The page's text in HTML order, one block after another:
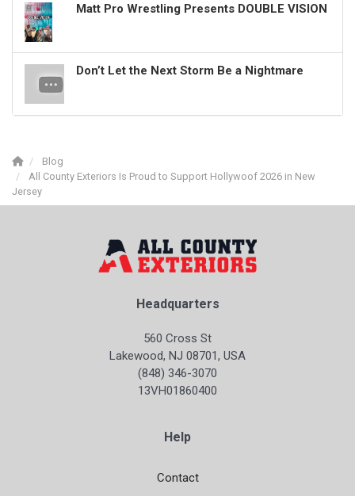
Matt Pro Wrestling Presents DOUBLE VISION
Don’t Let the Next Storm Be a Nightmare
Blog
All County Exteriors Is Proud to Support Hollywoof 2026 in New
Jersey
Headquarters
560 Cross St
Lakewood, NJ 08701, USA
(848) 346-3070
13VH01860400
Help
Contact